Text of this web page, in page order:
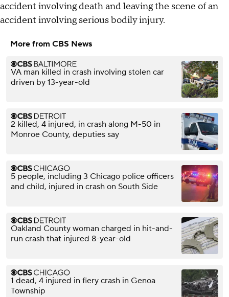
accident involving death and leaving the scene of an
accident involving serious bodily injury.
More from CBS News
VA man killed in crash involving stolen car
driven by 13-year-old
2 killed, 4 injured, in crash along M-50 in
Monroe County, deputies say
5 people, including 3 Chicago police officers
and child, injured in crash on South Side
Oakland County woman charged in hit-and-
run crash that injured 8-year-old
1 dead, 4 injured in fiery crash in Genoa
Township